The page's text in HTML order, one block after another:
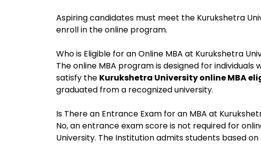
Aspiring candidates must meet the Kurukshetra
enroll in the online program.
Who is Eligible for an Online MBA at Kurukshetra
The online MBA program is designed for
satisfy the Kurukshetra University online MBA
graduated from a recognized university.
Is There an Entrance Exam for an MBA at
No, an entrance exam score is not required for
University. The Institution admits students based